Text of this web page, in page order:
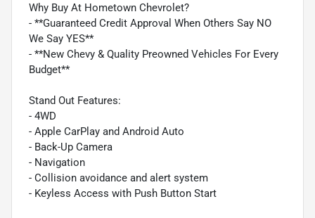
Why Buy At Hometown Chevrolet?
- **Guaranteed Credit Approval When Others Say NO
We Say YES**
- **New Chevy & Quality Preowned Vehicles For Every
Budget**
Stand Out Features:
- 4WD
- Apple CarPlay and Android Auto
- Back-Up Camera
- Navigation
- Collision avoidance and alert system
- Keyless Access with Push Button Start